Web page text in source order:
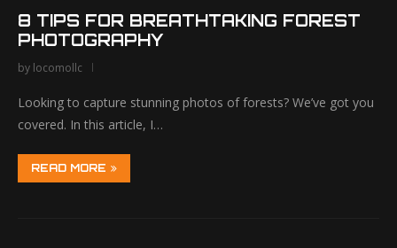
8 TIPS FOR BREATHTAKING FOREST
PHOTOGRAPHY
by locomollc
Looking to capture stunning photos of forests? We’ve got you
covered. In this article, I…
READ MORE